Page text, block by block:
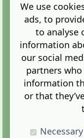
We use
ads, to
to analyse
information
our social
partners
information
or that
Necessary